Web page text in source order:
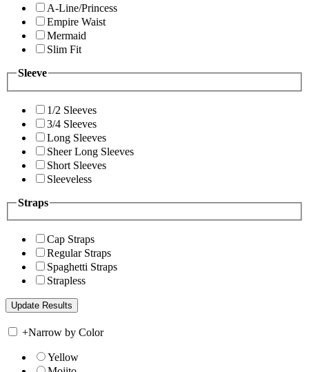
A-Line/Princess
Empire Waist
Mermaid
Slim Fit
Sleeve
1/2 Sleeves
3/4 Sleeves
Long Sleeves
Sheer Long Sleeves
Short Sleeves
Sleeveless
Straps
Cap Straps
Regular Straps
Spaghetti Straps
Strapless
+Narrow by Color
Yellow